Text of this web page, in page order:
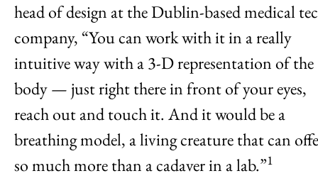
head of design at the Dublin-based medical
company, “You can work with it in a really
intuitive way with a 3-D representation of the
body — just right there in front of your eyes,
reach out and touch it. And it would be a
breathing model, a living creature that can
so much more than a cadaver in a lab.”1